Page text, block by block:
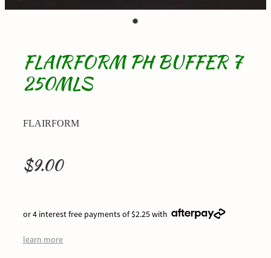
FLAIRFORM PH BUFFER 7
250MLS
FLAIRFORM
$9.00
or 4 interest free payments of $2.25 with
learn more